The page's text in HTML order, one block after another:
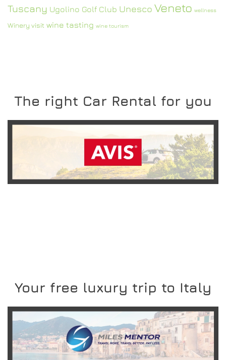
Tuscany Ugolino Golf Club Unesco Veneto wellness
Winery visit wine tasting wine tourism
The right Car Rental for you
READ MORE
Your free luxury trip to Italy